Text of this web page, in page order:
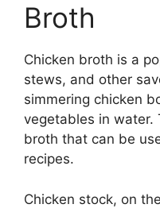
Broth
Chicken broth is a
stews, and other
simmering chicken
vegetables in water.
broth that can be
recipes.
Chicken stock, on